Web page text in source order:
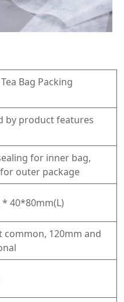
Bag Packing
by product features
for inner bag,
outer package
* 40*80mm(L)
common, 120mm and